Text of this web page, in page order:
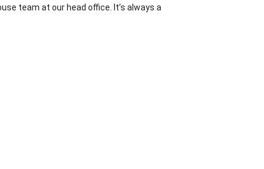
team at our head office. It’s always a